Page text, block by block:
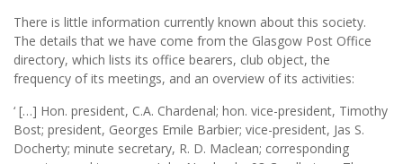
There is little information currently known about this society.
The details that we have come from the Glasgow Post Office
directory, which lists its office bearers, club object, the
frequency of its meetings, and an overview of its activities:
‘ […] Hon. president, C.A. Chardenal; hon. vice-president, Timothy
Bost; president, Georges Emile Barbier; vice-president, Jas S.
Docherty; minute secretary, R. D. Maclean; corresponding